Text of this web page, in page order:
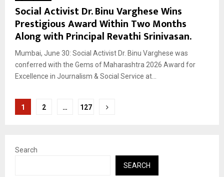
Social Activist Dr. Binu Varghese Wins
Prestigious Award Within Two Months
Along with Principal Revathi Srinivasan.
Mumbai, June 30: Social Activist Dr. Binu Varghese was
conferred with the Gems of Maharashtra 2026 Award for
Excellence in Journalism & Social Service at...
Posts
1 2 … 127
Search
SEARCH